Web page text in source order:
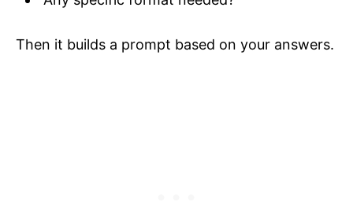
Then it builds a prompt based on your answers.